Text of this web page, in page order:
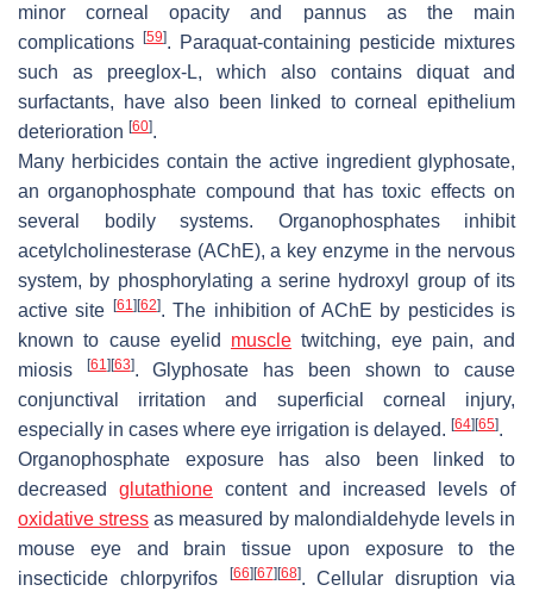
minor corneal opacity and pannus as the main
complications
[59]. Paraquat-containing pesticide mixtures
such as preeglox-L, which also contains diquat and
surfactants, have also been linked to corneal epithelium
deterioration [60].
Many herbicides contain the active ingredient glyphosate,
an organophosphate compound that has toxic effects on
several bodily systems. Organophosphates inhibit
acetylcholinesterase (AChE), a key enzyme in the nervous
system, by phosphorylating a serine hydroxyl group of its
active site
[61] [62]. The inhibition of AChE by pesticides is
known to cause eyelid muscle twitching, eye pain, and
miosis
[61] [63]. Glyphosate has been shown to cause
conjunctival irritation and superficial corneal injury,
especially in cases where eye irrigation is delayed. [64] [65].
Organophosphate exposure has also been linked to
decreased glutathione content and increased levels of
oxidative stress as measured by malondialdehyde levels in
mouse eye and brain tissue upon exposure to the
insecticide chlorpyrifos
[66] [67] [68]. Cellular disruption via